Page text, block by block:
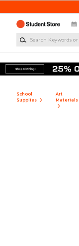
School
Supplies
Art
Materials